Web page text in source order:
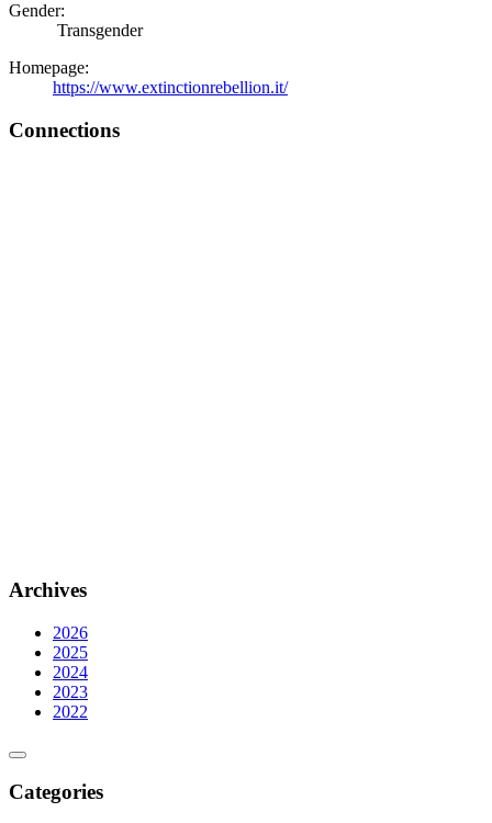
Gender:
Transgender
Homepage:
https://www.extinctionrebellion.it/
Connections
Archives
2026
2025
2024
2023
2022
Categories